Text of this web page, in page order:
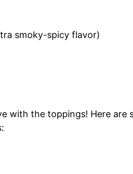
smoky-spicy flavor)
with the toppings! Here are